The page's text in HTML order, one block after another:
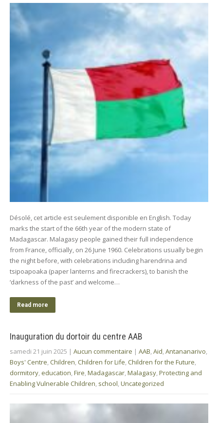
Désolé, cet article est seulement disponible en English. Today
marks the start of the 66th year of the modern state of
Madagascar. Malagasy people gained their full independence
from France, officially, on 26 June 1960. Celebrations usually begin
the night before, with celebrations including harendrina and
tsipoapoaka (paper lanterns and firecrackers), to banish the
‘darkness of the past’ and welcome…
Read more
Inauguration du dortoir du centre AAB
samedi 21 juin 2025 | Aucun commentaire | AAB Aid Antananarivo
Boys' Centre Children Children for Life Children for the Future
dormitory education Fire Madagascar Malagasy Protecting and
Enabling Vulnerable Children school Uncategorized